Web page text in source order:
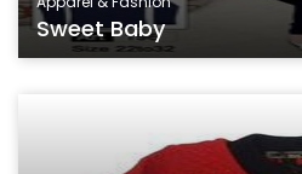
Sweet Baby